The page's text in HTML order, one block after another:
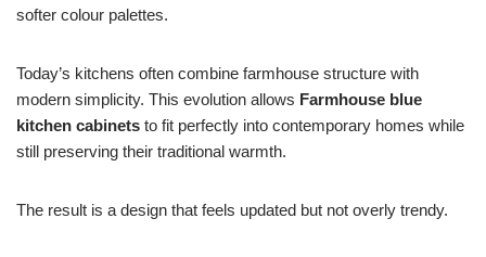
softer colour palettes.
Today’s kitchens often combine farmhouse structure with
modern simplicity. This evolution allows Farmhouse blue
kitchen cabinets to fit perfectly into contemporary homes while
still preserving their traditional warmth.
The result is a design that feels updated but not overly trendy.